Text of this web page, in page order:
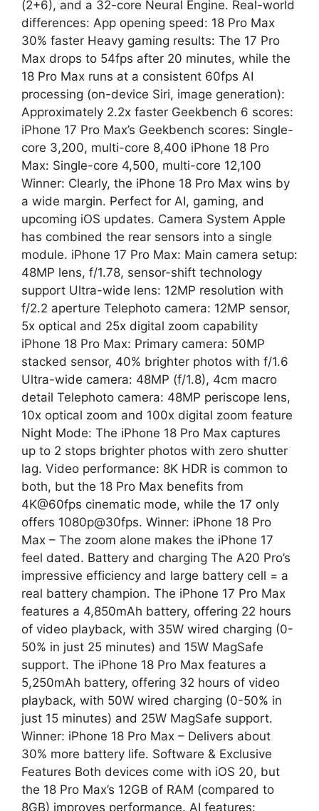
(2+6), and a 32-core Neural Engine. Real-world
differences: App opening speed: 18 Pro Max
30% faster Heavy gaming results: The 17 Pro
Max drops to 54fps after 20 minutes, while the
18 Pro Max runs at a consistent 60fps AI
processing (on-device Siri, image generation):
Approximately 2.2x faster Geekbench 6 scores:
iPhone 17 Pro Max’s Geekbench scores: Single-
core 3,200, multi-core 8,400 iPhone 18 Pro
Max: Single-core 4,500, multi-core 12,100
Winner: Clearly, the iPhone 18 Pro Max wins by
a wide margin. Perfect for AI, gaming, and
upcoming iOS updates. Camera System Apple
has combined the rear sensors into a single
module. iPhone 17 Pro Max: Main camera setup:
48MP lens, f/1.78, sensor-shift technology
support Ultra-wide lens: 12MP resolution with
f/2.2 aperture Telephoto camera: 12MP sensor,
5x optical and 25x digital zoom capability
iPhone 18 Pro Max: Primary camera: 50MP
stacked sensor, 40% brighter photos with f/1.6
Ultra-wide camera: 48MP (f/1.8), 4cm macro
detail Telephoto camera: 48MP periscope lens,
10x optical zoom and 100x digital zoom feature
Night Mode: The iPhone 18 Pro Max captures
up to 2 stops brighter photos with zero shutter
lag. Video performance: 8K HDR is common to
both, but the 18 Pro Max benefits from
4K@60fps cinematic mode, while the 17 only
offers 1080p@30fps. Winner: iPhone 18 Pro
Max – The zoom alone makes the iPhone 17
feel dated. Battery and charging The A20 Pro’s
impressive efficiency and large battery cell = a
real battery champion. The iPhone 17 Pro Max
features a 4,850mAh battery, offering 22 hours
of video playback, with 35W wired charging (0-
50% in just 25 minutes) and 15W MagSafe
support. The iPhone 18 Pro Max features a
5,250mAh battery, offering 32 hours of video
playback, with 50W wired charging (0-50% in
just 15 minutes) and 25W MagSafe support.
Winner: iPhone 18 Pro Max – Delivers about
30% more battery life. Software & Exclusive
Features Both devices come with iOS 20, but
the 18 Pro Max’s 12GB of RAM (compared to
8GB) improves performance. AI features: